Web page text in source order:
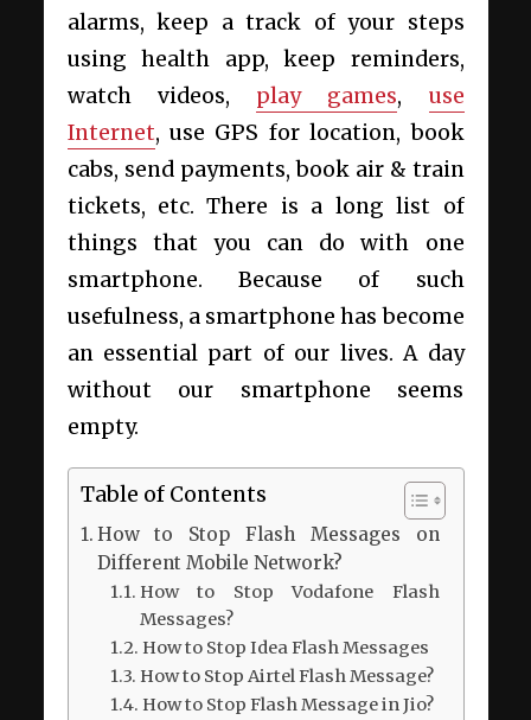
alarms, keep a track of your steps
using health app, keep reminders,
watch videos, play games, use
Internet, use GPS for location, book
cabs, send payments, book air & train
tickets, etc. There is a long list of
things that you can do with one
smartphone. Because of such
usefulness, a smartphone has become
an essential part of our lives. A day
without our smartphone seems
empty.
Table of Contents
How to Stop Flash Messages on
Different Mobile Network?
How to Stop Vodafone Flash
Messages?
How to Stop Idea Flash Messages
How to Stop Airtel Flash Message?
How to Stop Flash Message in Jio?